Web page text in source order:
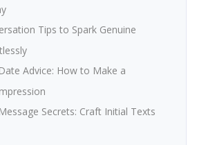
Tips to Spark Genuine
Advice: How to Make a
Secrets: Craft Initial Texts